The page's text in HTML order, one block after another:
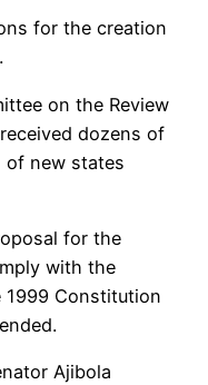
for the creation
on the Review
dozens of
of new states
for the
with the
Constitution
Ajibola